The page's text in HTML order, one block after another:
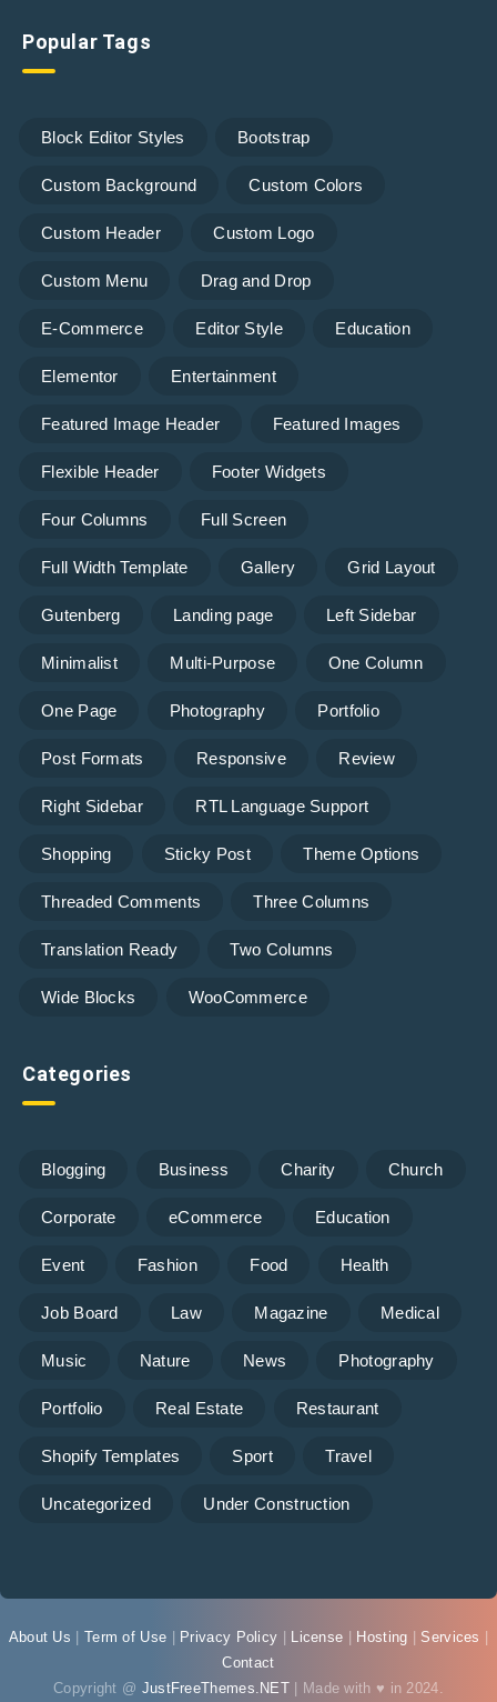
Popular Tags
Block Editor Styles Bootstrap
Custom Background Custom Colors
Custom Header Custom Logo
Custom Menu Drag and Drop
E-Commerce Editor Style Education
Elementor Entertainment
Featured Image Header Featured Images
Flexible Header Footer Widgets
Four Columns Full Screen
Full Width Template Gallery Grid Layout
Gutenberg Landing page Left Sidebar
Minimalist Multi-Purpose One Column
One Page Photography Portfolio
Post Formats Responsive Review
Right Sidebar RTL Language Support
Shopping Sticky Post Theme Options
Threaded Comments Three Columns
Translation Ready Two Columns
Wide Blocks WooCommerce
Categories
Blogging Business Charity Church
Corporate eCommerce Education
Event Fashion Food Health
Job Board Law Magazine Medical
Music Nature News Photography
Portfolio Real Estate Restaurant
Shopify Templates Sport Travel
Uncategorized Under Construction
About Us Term of Use Privacy Policy License Hosting Services
Contact
Copyright @ JustFreeThemes.NET | Made with ♥ in 2024.